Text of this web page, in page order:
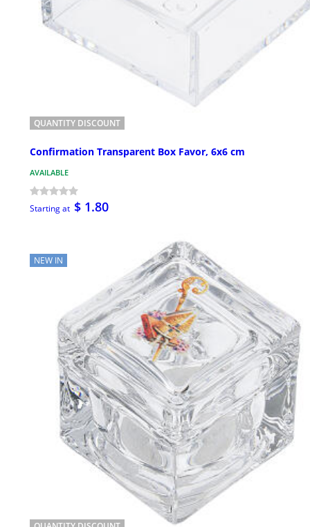
QUANTITY DISCOUNT
Confirmation Transparent Box Favor, 6x6 cm
AVAILABLE
Starting at $ 1.80
NEW IN